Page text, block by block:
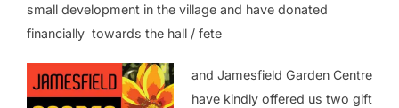
small development in the village and have donated
financially towards the hall / fete
and Jamesfield Garden Centre
have kindly offered us two gift